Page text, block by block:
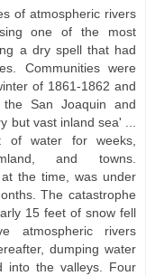
of atmospheric rivers
one of the most
a dry spell that had
Communities were
of 1861-1862 and
the San Joaquin and
but vast inland sea' ...
water for weeks,
and towns.
the time, was under
The catastrophe
15 feet of snow fell
atmospheric rivers
dumping water
into the valleys. Four